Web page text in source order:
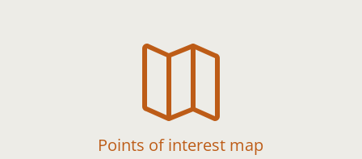

Points of interest map